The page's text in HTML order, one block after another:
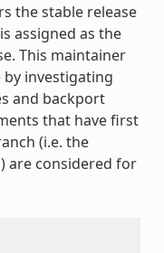
the stable release
assigned as the
This maintainer
investigating
and backport
that have first
(i.e. the
are considered for